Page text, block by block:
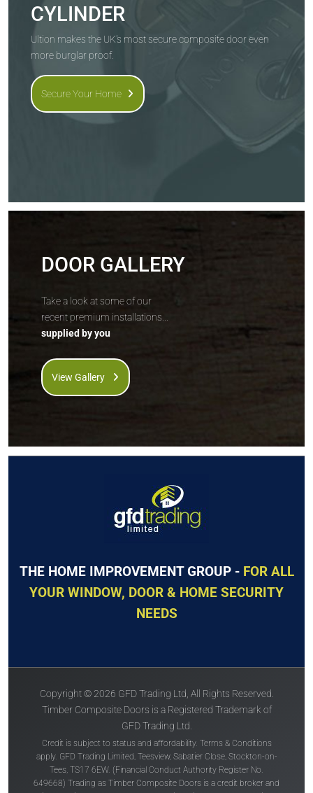
CYLINDER
Ultion makes the UK's most secure composite door even
more burglar proof.
Secure Your Home
DOOR GALLERY
Take a look at some of our
recent premium installations...
supplied by you
View Gallery
THE HOME IMPROVEMENT GROUP - FOR ALL
YOUR WINDOW, DOOR & HOME SECURITY
NEEDS
Copyright © 2026 GFD Trading Ltd, All Rights Reserved.
Timber Composite Doors is a Registered Trademark of
GFD Trading Ltd.
Credit is subject to status and affordability. Terms & Conditions
apply. GFD Trading Limited, Teesview, Sabatier Close, Stockton-on-
Tees, TS17 6EW. (Financial Conduct Authority Register No.
649668) Trading as Timber Composite Doors is a credit broker and